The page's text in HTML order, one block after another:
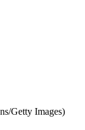
Getty Images)